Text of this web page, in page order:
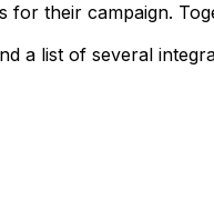
for their campaign.
a list of several